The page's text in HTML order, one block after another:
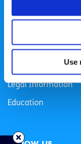
Use
Life
Sex & Relationships
Legal Information
Education